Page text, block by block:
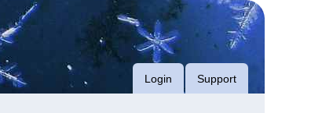
Login Support